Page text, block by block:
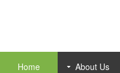
Home About Us